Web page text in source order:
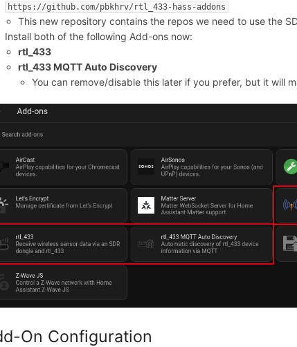
https://github.com/pbkhrv/rtl_433-hass-addons
This new repository contains the repos we need to use the
Install both of the following Add-ons now:
rtl_433
rtl_433 MQTT Auto Discovery
You can remove/disable this later if you prefer, but it will
On Configuration